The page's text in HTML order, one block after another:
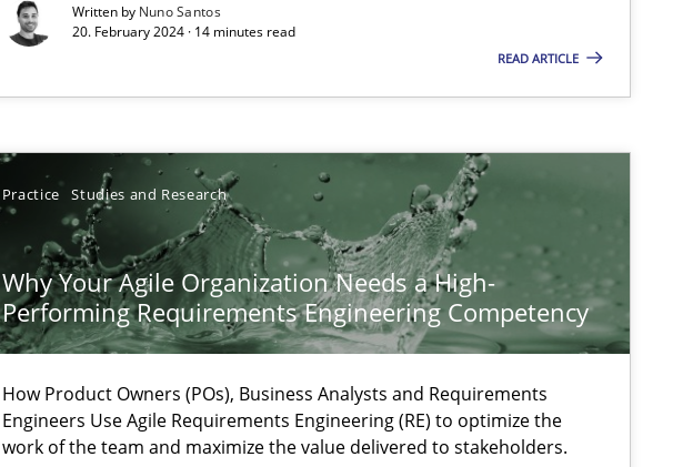
Written by Nuno Santos
20. February 2024 · 14 minutes read
READ ARTICLE
Practice Studies and Research
Why Your Agile Organization Needs a High-
Performing Requirements Engineering Competency
How Product Owners (POs), Business Analysts and Requirements
Engineers Use Agile Requirements Engineering (RE) to optimize the
work of the team and maximize the value delivered to stakeholders.